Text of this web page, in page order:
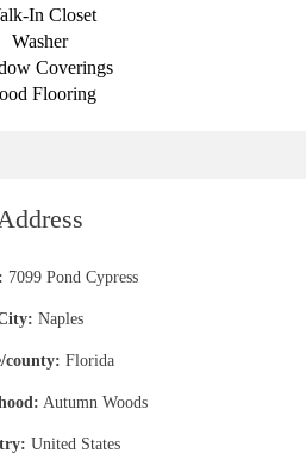
In Closet
Washer
Coverings
Flooring
7099 Pond Cypress
Naples
county: Florida
Autumn Woods
United States